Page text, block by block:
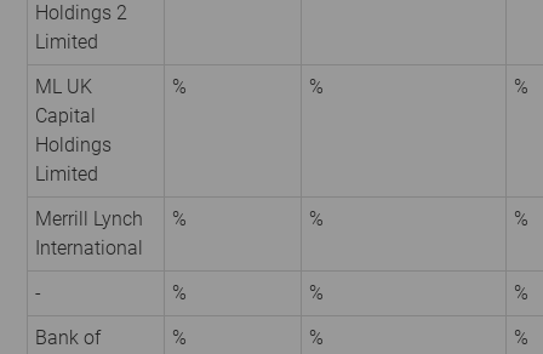
Holdings 2
Limited
ML UK
Capital
Holdings
Limited
% % %
Merrill Lynch
International
% % %
- % %
%
Bank of
% % %